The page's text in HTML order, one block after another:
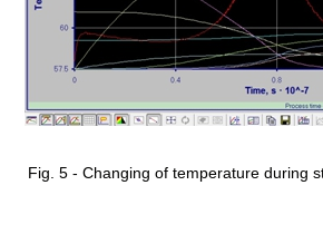
Fig. 5 - Changing of temperature during